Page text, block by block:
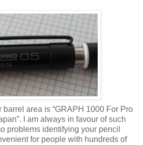
barrel area is “GRAPH 1000 For Pro
I am always in favour of such
problems identifying your pencil
for people with hundreds of